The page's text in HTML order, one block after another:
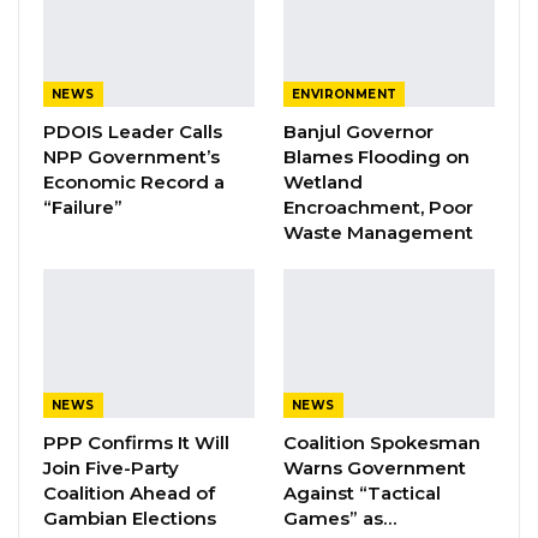
replaced,” Vice President Jallow told
He revealed that the process of identifying a
replacement nominee is already at an
advanced stage and is expected to be
to be finalized shortly,” he said.
YOU MIGHT ALSO LIKE
Coalition 2026 Flagbearer Race
Narrows to Three as Essa…
NEWS
PDOIS Leader Calls
NPP Government’s
Economic Record a
“Failure”
ENVIRONMENT
Banjul Governor
Blames Flooding on
Wetland
Encroachment, Poor
Waste Management
NEWS
PPP Confirms It Will
Join Five-Party
Coalition Ahead of
Gambian Elections
NEWS
Coalition Spokesman
Warns Government
Against “Tactical
Games” as…